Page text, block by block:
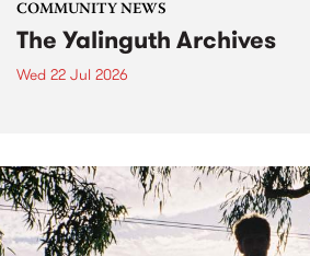
COMMUNITY NEWS
The Yalinguth Archives
Wed 22 Jul 2026